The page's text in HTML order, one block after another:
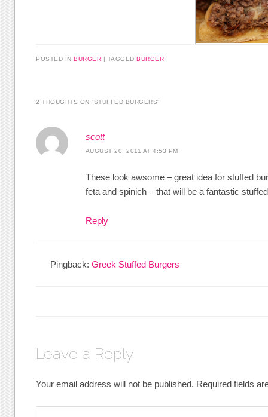
POSTED INBURGER | TAGGEDBURGER
2 THOUGHTS ON “STUFFED BURGERS”
scott
AUGUST 20, 2011 AT 4:53 PM
These look awsome – great idea for stuffed
feta and spinich – that will be a fantastic
Reply
Pingback:Greek Stuffed Burgers
Leave a Reply
Your email address will not be published. Required fields